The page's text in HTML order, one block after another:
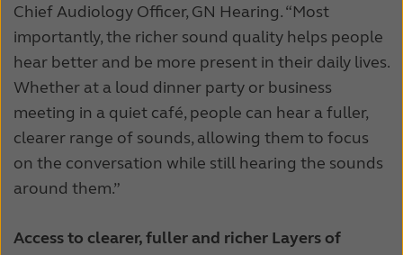
Chief Audiology Officer, GN Hearing. “Most
importantly, the richer sound quality helps people
hear better and be more present in their daily lives.
Whether at a loud dinner party or business
meeting in a quiet café, people can hear a fuller,
clearer range of sounds, allowing them to focus
on the conversation while still hearing the sounds
around them.”
Access to clearer, fuller and richer Layers of